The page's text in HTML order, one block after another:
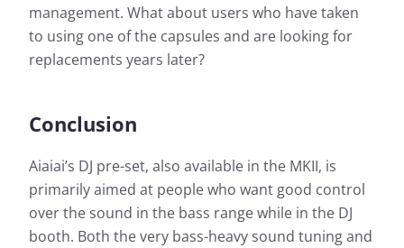
management. What about users who have taken
to using one of the capsules and are looking for
replacements years later?
Conclusion
Aiaiai’s DJ pre-set, also available in the MKII, is
primarily aimed at people who want good control
over the sound in the bass range while in the DJ
booth. Both the very bass-heavy sound tuning and
More information about our measurements can be
found here: